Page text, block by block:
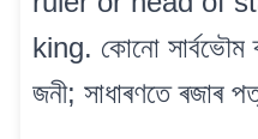
king. কোনো সাৰ্বভৌম
জনী; সাধাৰণতে ৰজাৰ